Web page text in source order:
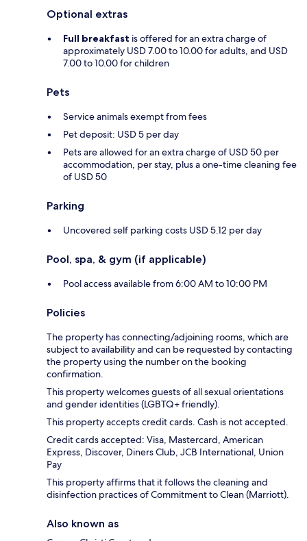
Optional extras
Full breakfast is offered for an extra charge of
approximately USD 7.00 to 10.00 for adults, and USD
7.00 to 10.00 for children
Pets
Service animals exempt from fees
Pet deposit: USD 5 per day
Pets are allowed for an extra charge of USD 50 per
accommodation, per stay, plus a one-time cleaning fee
of USD 50
Parking
Uncovered self parking costs USD 5.12 per day
Pool, spa, & gym (if applicable)
Pool access available from 6:00 AM to 10:00 PM
Policies
The property has connecting/adjoining rooms, which are
subject to availability and can be requested by contacting
the property using the number on the booking
confirmation.
This property welcomes guests of all sexual orientations
and gender identities (LGBTQ+ friendly).
This property accepts credit cards. Cash is not accepted.
Credit cards accepted: Visa, Mastercard, American
Express, Discover, Diners Club, JCB International, Union
Pay
This property affirms that it follows the cleaning and
disinfection practices of Commitment to Clean (Marriott).
Also known as